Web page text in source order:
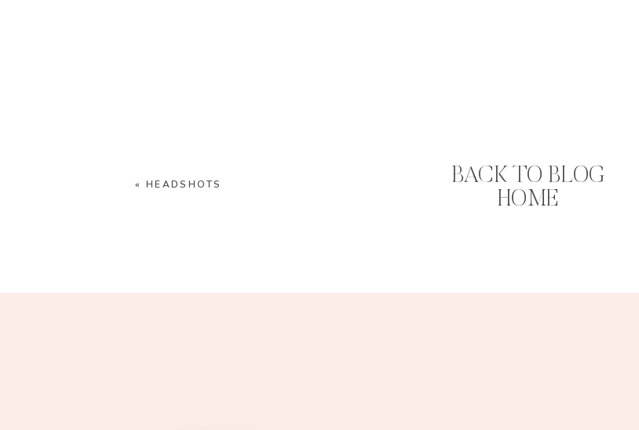
« HEADSHOTS
BACK TO BLOG
HOME